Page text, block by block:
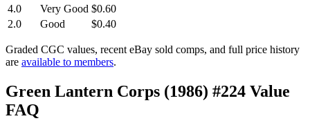
4.0
Very Good $0.60
2.0
Good $0.40
Graded CGC values, recent eBay sold comps, and full price history
are available to members.
Green Lantern Corps (1986) #224 Value
FAQ